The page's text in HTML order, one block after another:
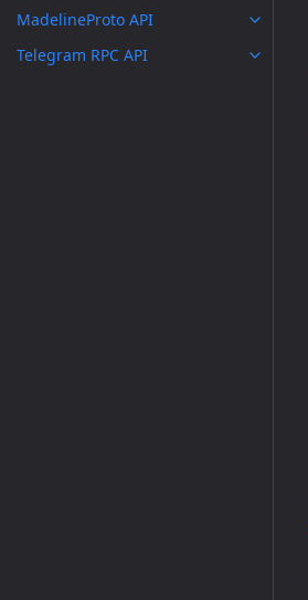
MadelineProto API
Telegram RPC API